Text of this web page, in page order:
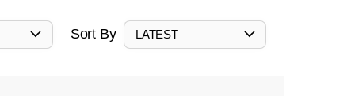
Sort By LATEST